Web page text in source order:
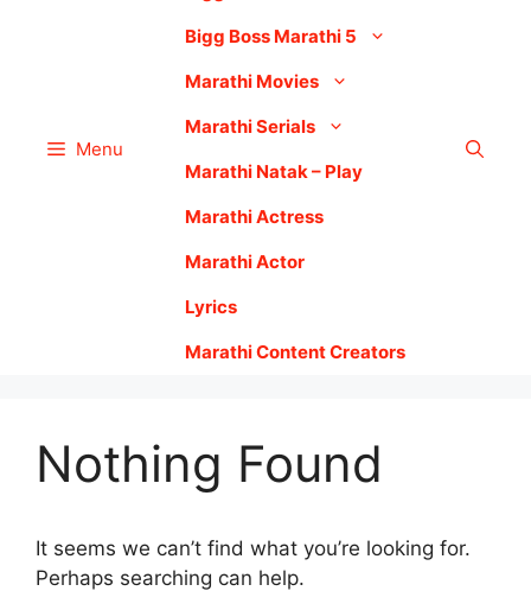
Menu
Bigg Boss Marathi 5
Marathi Movies
Marathi Serials
Marathi Natak – Play
Marathi Actress
Marathi Actor
Lyrics
Marathi Content Creators
Nothing Found
It seems we can’t find what you’re looking for.
Perhaps searching can help.